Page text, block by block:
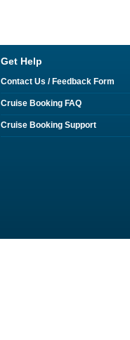
Get Help
Contact Us / Feedback Form
Cruise Booking FAQ
Cruise Booking Support